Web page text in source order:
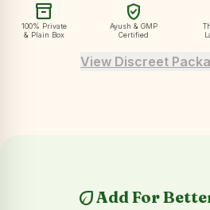
inventory_2
100% Private
& Plain Box
verified_user
Ayush & GMP
Certified
View Discreet
ecoAdd For